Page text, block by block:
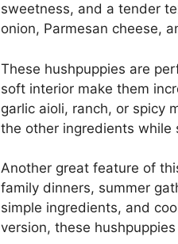
sweetness, and a tender
onion, Parmesan cheese,
These hushpuppies are
soft interior make them
garlic aioli, ranch, or spicy
the other ingredients
Another great feature of
family dinners, summer
simple ingredients, and
version, these